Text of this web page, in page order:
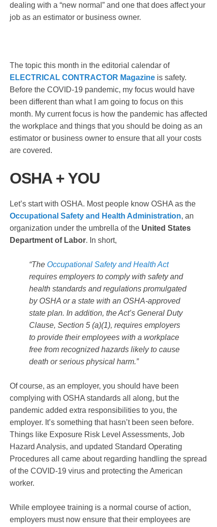
dealing with a “new normal” and one that does affect your
job as an estimator or business owner.
The topic this month in the editorial calendar of
ELECTRICAL CONTRACTOR Magazine is safety.
Before the COVID-19 pandemic, my focus would have
been different than what I am going to focus on this
month. My current focus is how the pandemic has affected
the workplace and things that you should be doing as an
estimator or business owner to ensure that all your costs
are covered.
OSHA + YOU
Let’s start with OSHA. Most people know OSHA as the
Occupational Safety and Health Administration, an
organization under the umbrella of the United States
Department of Labor. In short,
“The Occupational Safety and Health Act
requires employers to comply with safety and
health standards and regulations promulgated
by OSHA or a state with an OSHA-approved
state plan. In addition, the Act’s General Duty
Clause, Section 5 (a)(1), requires employers
to provide their employees with a workplace
free from recognized hazards likely to cause
death or serious physical harm.”
Of course, as an employer, you should have been
complying with OSHA standards all along, but the
pandemic added extra responsibilities to you, the
employer. It’s something that hasn’t been seen before.
Things like Exposure Risk Level Assessments, Job
Hazard Analysis, and updated Standard Operating
Procedures all came about regarding handling the spread
of the COVID-19 virus and protecting the American
worker.
While employee training is a normal course of action,
employers must now ensure that their employees are